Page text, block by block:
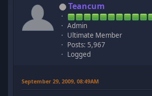
Teancum
Admin
Ultimate Member
Posts: 5,967
Logged
September 29, 2009, 08:49AM